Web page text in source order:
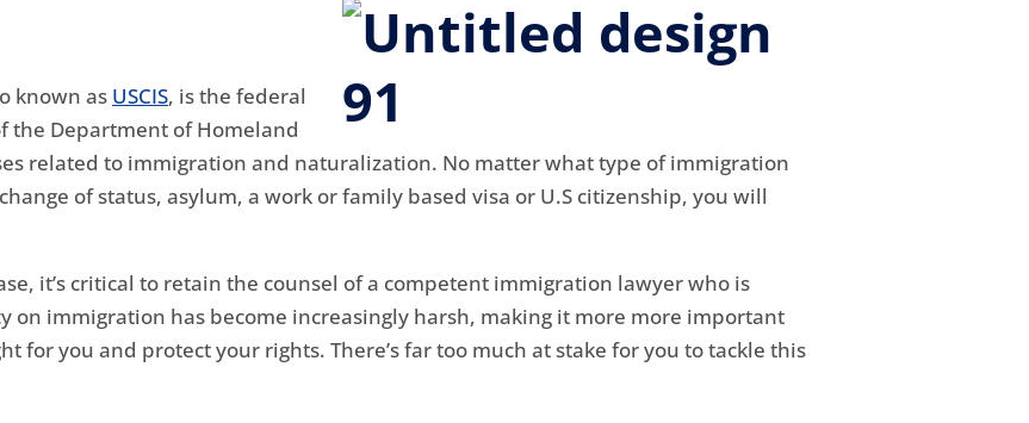
known as USCIS, is the federal
the Department of Homeland
related to immigration and naturalization. No matter what type of immigration
of status, asylum, a work or family based visa or U.S citizenship, you will
it’s critical to retain the counsel of a competent immigration lawyer who is
on immigration has become increasingly harsh, making it more more important
for you and protect your rights. There’s far too much at stake for you to tackle this